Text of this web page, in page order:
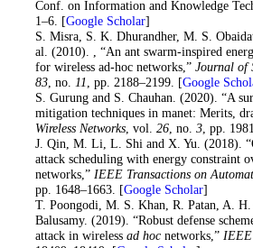
Conf. on Information and Knowledge
1–6. [Google Scholar]
. S. Misra, S. K. Dhurandher, M. S.
al. (2010). , “An ant swarm-inspired
for wireless ad-hoc networks,” Journal of
83, no. 11 , pp. 2188–2199. [Google
. S. Gurung and S. Chauhan. (2020). “A
mitigation techniques in manet: Merits,
Wireless Networks, vol. 26, no. 3, pp.
. J. Qin, M. Li, L. Shi and X. Yu. (2018).
attack scheduling with energy constraint
networks,” IEEE Transactions on
pp. 1648–1663. [Google Scholar]
. T. Poongodi, M. S. Khan, R. Patan, A.
Balusamy. (2019). “Robust defense
attack in wireless ad hocnetworks,” IEEE